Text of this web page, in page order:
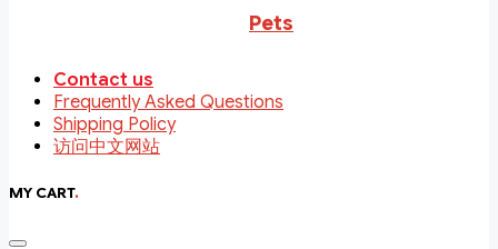
Pets
Contact us
Frequently Asked Questions
Shipping Policy
访问中文网站
MY CART.